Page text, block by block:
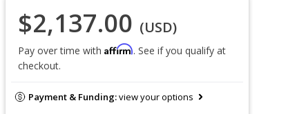
$2,137.00 (USD)
Pay over time with Affirm. See if you qualify at
checkout.
Payment & Funding:view your options